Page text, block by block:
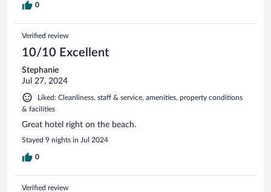
0
Verified review
10/10 Excellent
Stephanie
Jul 27, 2024
Liked: Cleanliness, staff & service, amenities, property conditions
& facilities
Great hotel right on the beach.
Stayed 9 nights in Jul 2024
0
Verified review